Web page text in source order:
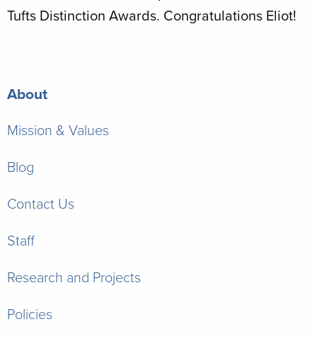
About
Mission & Values
Blog
Contact Us
Staff
Research and Projects
Policies
Tufts Distinction Awards. Congratulations Eliot!